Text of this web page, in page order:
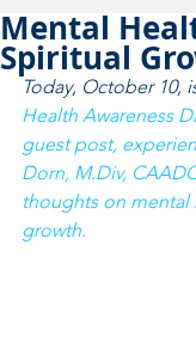
Mental
Spiritual
Today, October 10,
Health Awareness
guest post,
Dorn, M.Div,
thoughts on
growth.